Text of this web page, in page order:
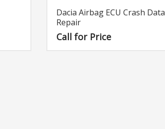
Dacia Airbag ECU Crash Data
Repair
Call for Price